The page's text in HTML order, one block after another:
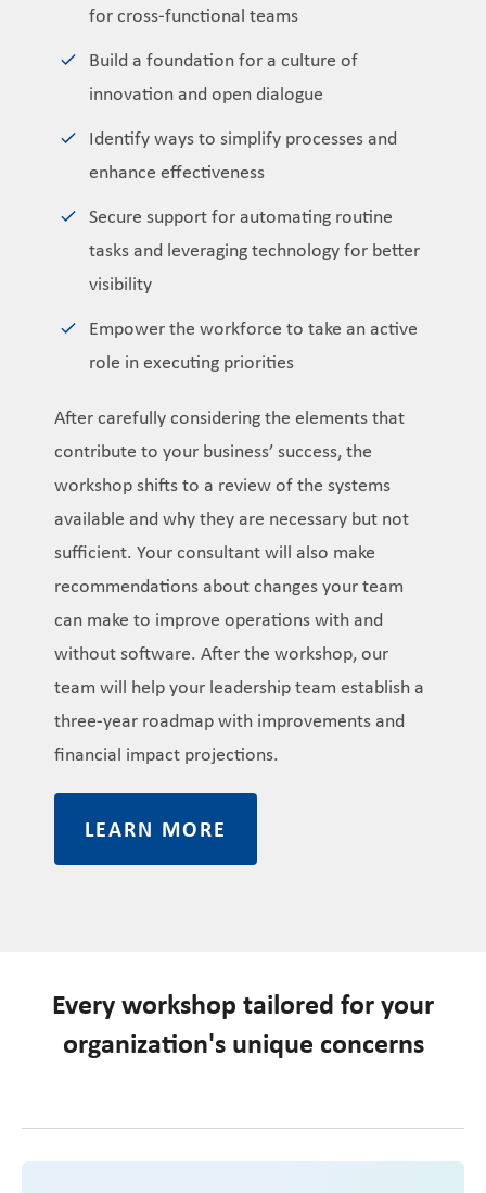
for cross-functional teams
Build a foundation for a culture of
innovation and open dialogue
Identify ways to simplify processes and
enhance effectiveness
Secure support for automating routine
tasks and leveraging technology for better
visibility
Empower the workforce to take an active
role in executing priorities
After carefully considering the elements that
contribute to your business’ success, the
workshop shifts to a review of the systems
available and why they are necessary but not
sufficient. Your consultant will also make
recommendations about changes your team
can make to improve operations with and
without software. After the workshop, our
team will help your leadership team establish a
three-year roadmap with improvements and
financial impact projections.
LEARN MORE
Every workshop tailored for your
organization's unique concerns